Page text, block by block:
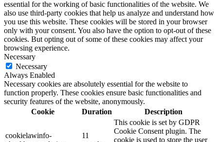
essential for the working of basic functionalities of the website. We
also use third-party cookies that help us analyze and understand how
you use this website. These cookies will be stored in your browser
only with your consent. You also have the option to opt-out of these
cookies. But opting out of some of these cookies may affect your
browsing experience.
Necessary
Necessary
Always Enabled
Necessary cookies are absolutely essential for the website to
function properly. These cookies ensure basic functionalities and
security features of the website, anonymously.
Cookie
Duration Description
cookielawinfo-
11
This cookie is set by GDPR
Cookie Consent plugin. The
cookie is used to store the user